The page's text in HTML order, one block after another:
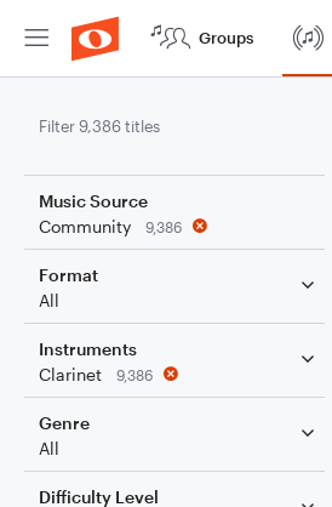
Groups
Filter 9,386 titles
Music Source
Community
9,386
Format
All
Instruments
Clarinet
9,386
Genre
All
Difficulty Level